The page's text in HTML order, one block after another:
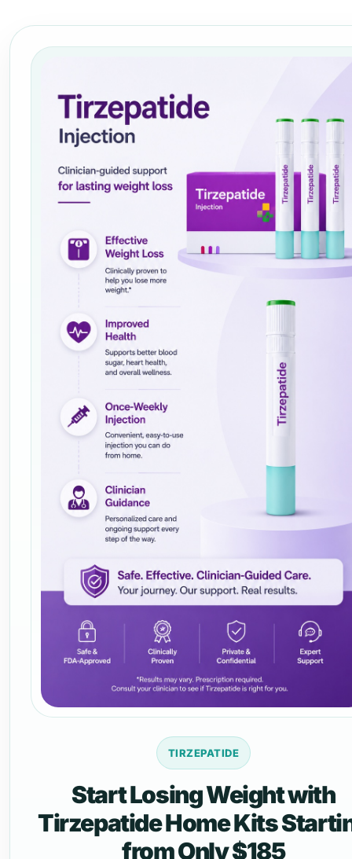
TIRZEPATIDE
Start Losing Weight with
Tirzepatide Home Kits
from Only $185